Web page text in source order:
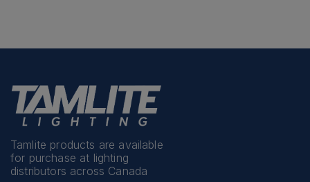
Tamlite products are available
for purchase at lighting
distributors across Canada